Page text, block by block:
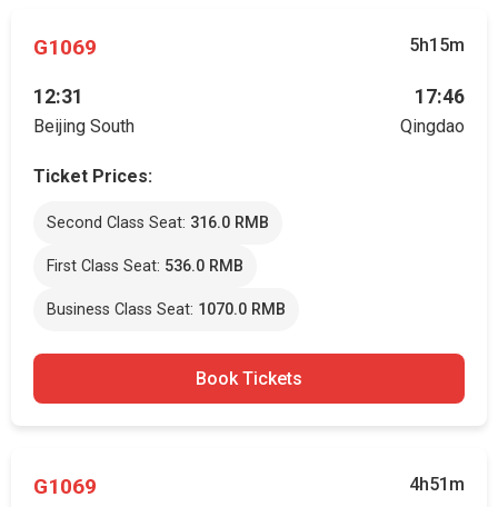
G1069 5h15m
12:31
Beijing South
17:46
Qingdao
Ticket Prices:
Second Class Seat: 316.0 RMB
First Class Seat: 536.0 RMB
Business Class Seat: 1070.0 RMB
Book Tickets
G1069 4h51m